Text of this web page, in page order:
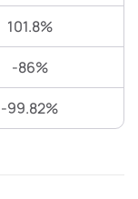
101.8%
-86%
-99.82%